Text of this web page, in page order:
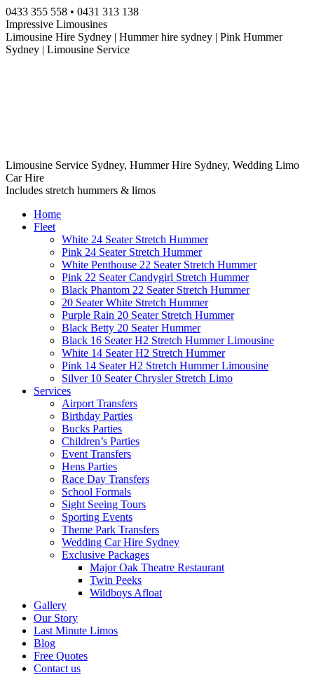
Skip
to
content
0433 355 558 • 0431 313 138
Impressive Limousines
Limousine Hire Sydney | Hummer hire sydney | Pink Hummer
Sydney | Limousine Service
Limousine Service Sydney, Hummer Hire Sydney, Wedding Limo
Car Hire
Includes stretch hummers & limos
Home
Fleet
White 24 Seater Stretch Hummer
Pink 24 Seater Stretch Hummer
White Penthouse 22 Seater Stretch Hummer
Pink 22 Seater Candygirl Stretch Hummer
Black Phantom 22 Seater Stretch Hummer
20 Seater White Stretch Hummer
Purple Rain 20 Seater Stretch Hummer
Black Betty 20 Seater Hummer
Black 16 Seater H2 Stretch Hummer Limousine
White 14 Seater H2 Stretch Hummer
Pink 14 Seater H2 Stretch Hummer Limousine
Silver 10 Seater Chrysler Stretch Limo
Services
Airport Transfers
Birthday Parties
Bucks Parties
Children’s Parties
Event Transfers
Hens Parties
Race Day Transfers
School Formals
Sight Seeing Tours
Sporting Events
Theme Park Transfers
Wedding Car Hire Sydney
Exclusive Packages
Major Oak Theatre Restaurant
Twin Peeks
Wildboys Afloat
Gallery
Our Story
Last Minute Limos
Blog
Free Quotes
Contact us